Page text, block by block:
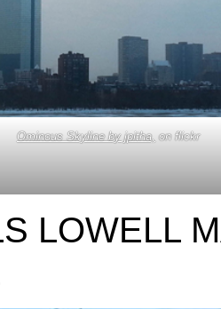
Ominous Skyline by jpitha, on flickr
LOWELL